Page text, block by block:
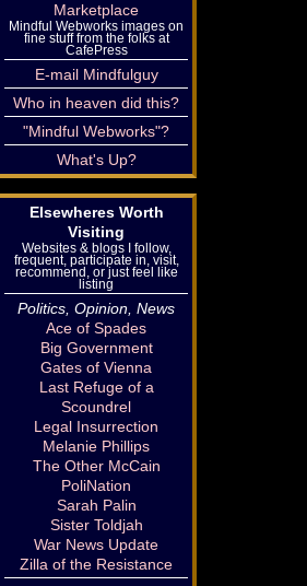
Marketplace
Mindful Webworks images on
fine stuff from the folks at
CafePress
E-mail Mindfulguy
Who in heaven did this?
"Mindful Webworks"?
What's Up?
Elsewheres Worth
Visiting
Websites & blogs I follow,
frequent, participate in, visit,
recommend, or just feel like
listing
Politics, Opinion, News
Ace of Spades
Big Government
Gates of Vienna
Last Refuge of a
Scoundrel
Legal Insurrection
Melanie Phillips
The Other McCain
PoliNation
Sarah Palin
Sister Toldjah
War News Update
Zilla of the Resistance